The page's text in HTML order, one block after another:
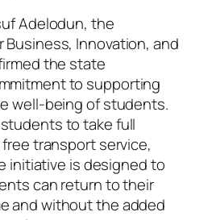
Adelodun, the
Business, Innovation, and
the state
to supporting
well-being of students.
to take full
transport service,
initiative is designed to
can return to their
and without the added